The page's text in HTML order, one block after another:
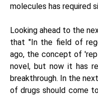
molecules has required
Looking ahead to the
that "In the field of
ago, the concept of
novel, but now it has
breakthrough. In the
of drugs should come